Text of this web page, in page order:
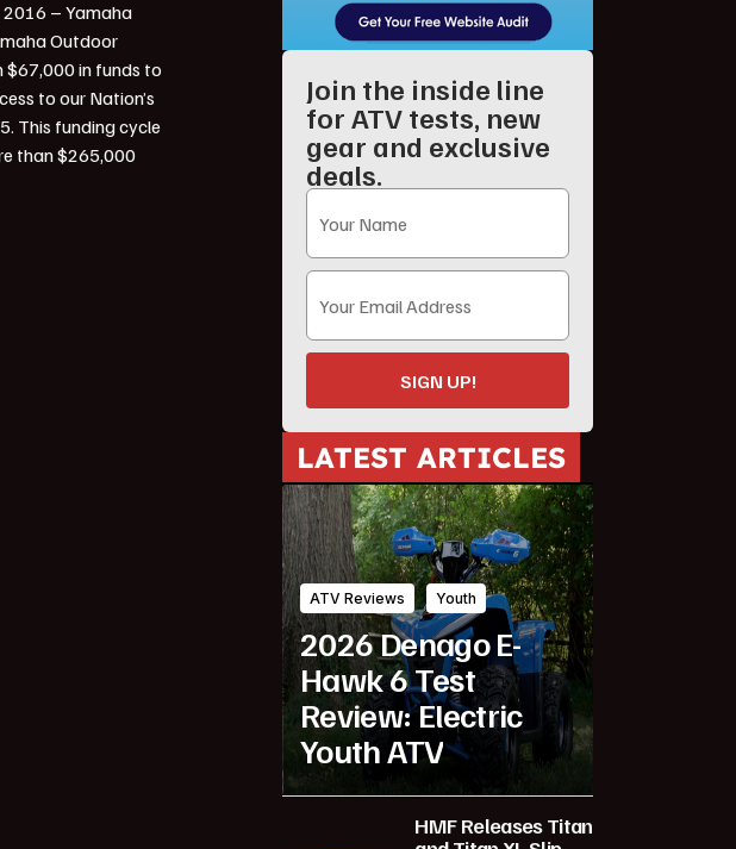
2016 – Yamaha
Outdoor
in funds to
to our Nation’s
This funding cycle
than $265,000
Join the inside line
for ATV tests, new
gear and exclusive
deals.
SIGN UP!
LATEST ARTICLES
ATV Reviews Youth
2026 Denago E-
Hawk 6 Test
Review: Electric
Youth ATV
HMF Releases Titan